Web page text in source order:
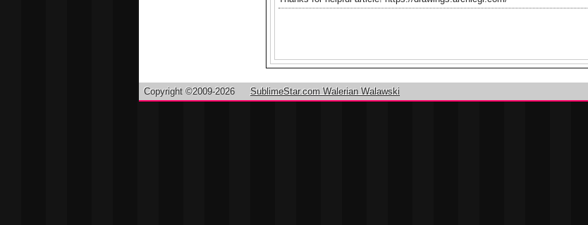
Copyright ©2009-2026 SublimeStar.com Walerian Walawski